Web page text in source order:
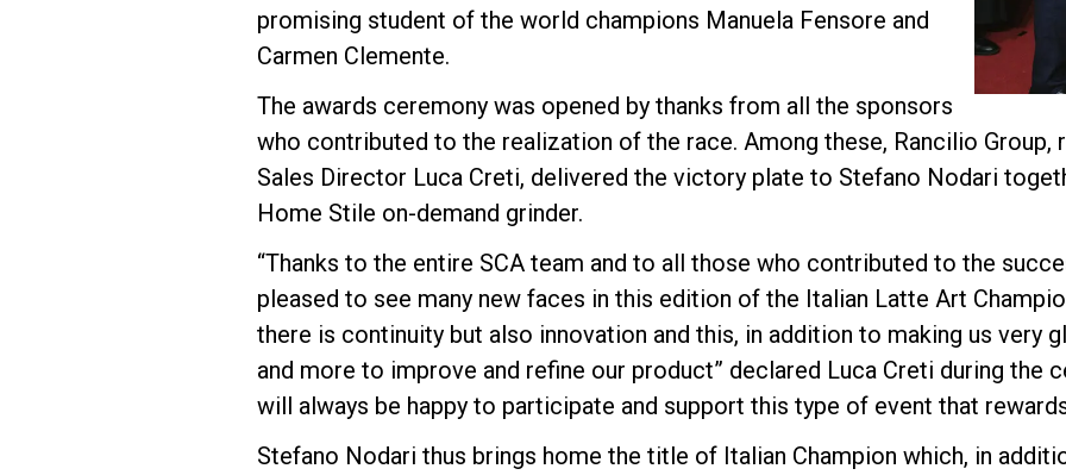
promising student of the world champions Manuela Fensore and
Carmen Clemente.
The awards ceremony was opened by thanks from all the sponsors
who contributed to the realization of the race. Among these, Rancilio Group,
Sales Director Luca Creti, delivered the victory plate to Stefano Nodari
Home Stile on-demand grinder.
“Thanks to the entire SCA team and to all those who contributed to the
pleased to see many new faces in this edition of the Italian Latte Art
there is continuity but also innovation and this, in addition to making us very
and more to improve and refine our product” declared Luca Creti during the
will always be happy to participate and support this type of event that
Stefano Nodari thus brings home the title of Italian Champion which, in